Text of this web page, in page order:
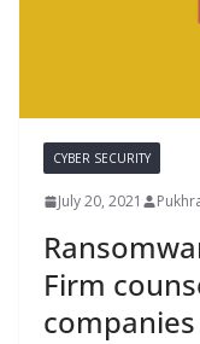
CYBER SECURITY
July 20, 2021
Firm
companies